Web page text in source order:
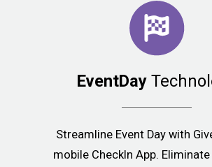
EventDay
Streamline Event Day with
mobile CheckIn App.